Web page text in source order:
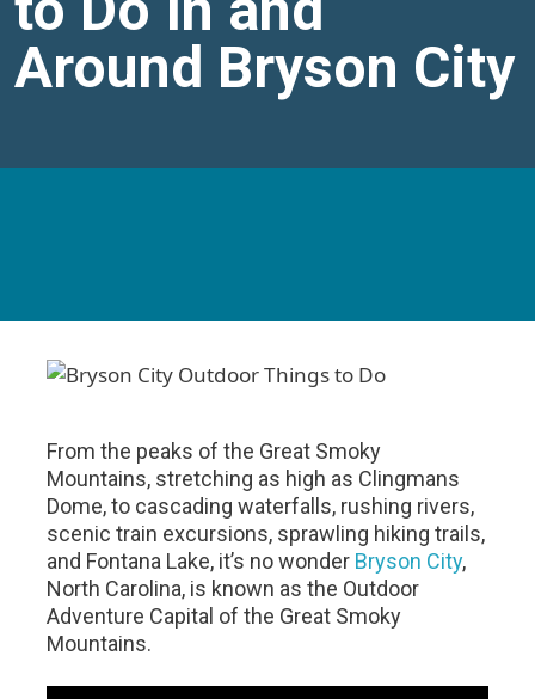
Around Bryson City
From the peaks of the Great Smoky
Mountains, stretching as high as Clingmans
Dome, to cascading waterfalls, rushing rivers,
scenic train excursions, sprawling hiking trails,
and Fontana Lake, it’s no wonder Bryson City,
North Carolina, is known as the Outdoor
Adventure Capital of the Great Smoky
Mountains.